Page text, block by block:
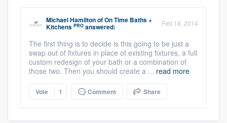
Michael HamiltonofOn Time Baths +
Kitchens PRO answered: Feb 18, 2014
The first thing is to decide is this going to be just a
swap out of fixtures in place of existing fixtures, a full
custom redesign of your bath or a combination of
those two. Then you should create a ... read more
Vote 1 Comment Share